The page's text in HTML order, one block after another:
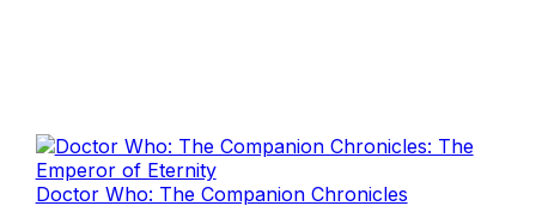
Doctor Who: The Companion Chronicles